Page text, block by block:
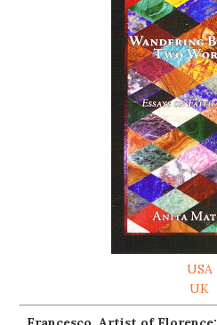
USA
UK